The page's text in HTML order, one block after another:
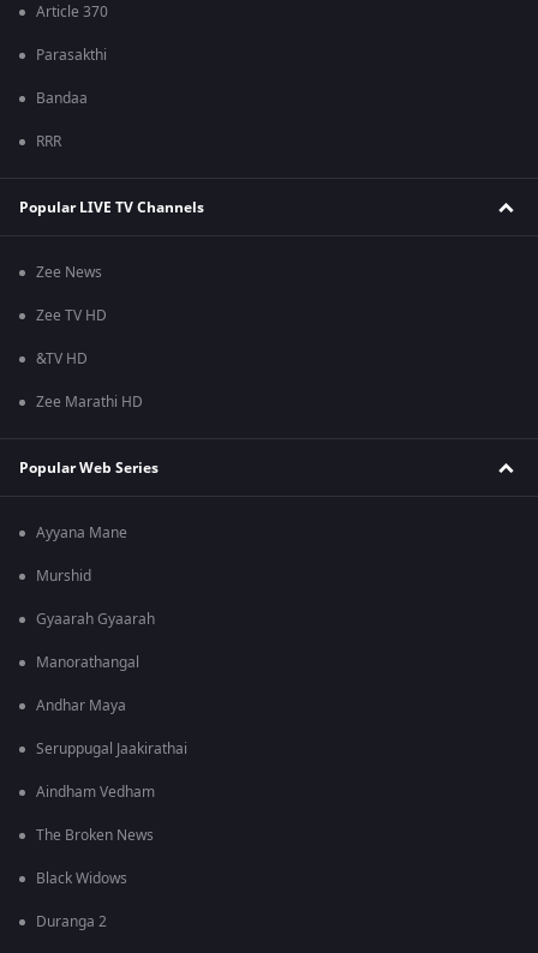
Article 370
Parasakthi
Bandaa
RRR
Popular LIVE TV Channels
Zee News
Zee TV HD
&TV HD
Zee Marathi HD
Popular Web Series
Ayyana Mane
Murshid
Gyaarah Gyaarah
Manorathangal
Andhar Maya
Seruppugal Jaakirathai
Aindham Vedham
The Broken News
Black Widows
Duranga 2